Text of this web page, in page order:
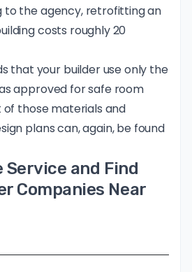
to the agency, retrofitting an
costs roughly 20
that your builder use only the
approved for safe room
of those materials and
plans can, again, be found
Service and Find
Companies Near